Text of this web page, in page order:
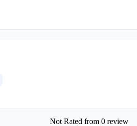
Not Rated from 0 review